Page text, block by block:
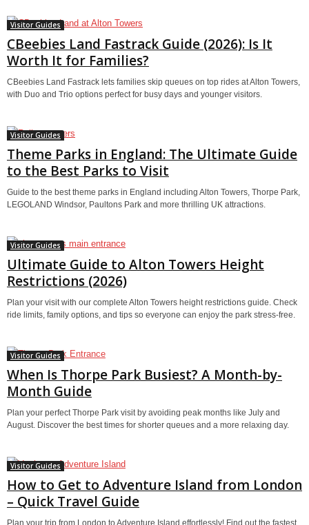
Visitor Guides
CBeebies Land Fastrack Guide (2026): Is It
Worth It for Families?
CBeebies Land Fastrack lets families skip queues on top rides at Alton Towers,
with Duo and Trio options perfect for busy days and younger visitors.
Visitor Guides
Theme Parks in England: The Ultimate Guide
to the Best Parks to Visit
Guide to the best theme parks in England including Alton Towers, Thorpe Park,
LEGOLAND Windsor, Paultons Park and more thrilling UK attractions.
Visitor Guides
Ultimate Guide to Alton Towers Height
Restrictions (2026)
Plan your visit with our complete Alton Towers height restrictions guide. Check
ride limits, family options, and tips so everyone can enjoy the park stress-free.
Visitor Guides
When Is Thorpe Park Busiest? A Month-by-
Month Guide
Plan your perfect Thorpe Park visit by avoiding peak months like July and
August. Discover the best times for shorter queues and a more relaxing day.
Visitor Guides
How to Get to Adventure Island from London
– Quick Travel Guide
Plan your trip from London to Adventure Island effortlessly! Find out the fastest